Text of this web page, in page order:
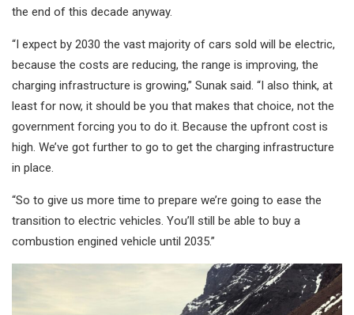
the end of this decade anyway.
“I expect by 2030 the vast majority of cars sold will be electric,
because the costs are reducing, the range is improving, the
charging infrastructure is growing,” Sunak said. “I also think, at
least for now, it should be you that makes that choice, not the
government forcing you to do it. Because the upfront cost is
high. We’ve got further to go to get the charging infrastructure
in place.
“So to give us more time to prepare we’re going to ease the
transition to electric vehicles. You’ll still be able to buy a
combustion engined vehicle until 2035.”